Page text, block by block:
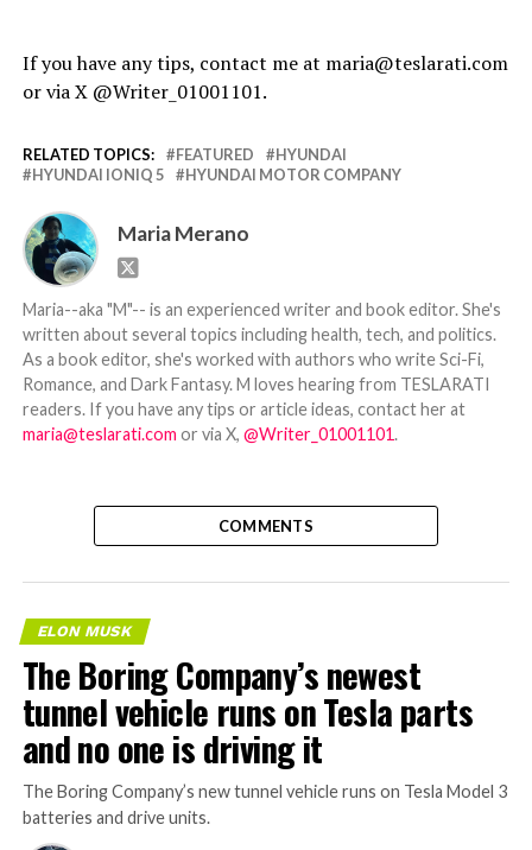
If you have any tips, contact me at maria@teslarati.com
or via X @Writer_01001101.
RELATED TOPICS: FEATURED
HYUNDAI
HYUNDAI IONIQ 5
HYUNDAI MOTOR COMPANY
Maria Merano
Maria--aka "M"-- is an experienced writer and book editor. She's
written about several topics including health, tech, and politics.
As a book editor, she's worked with authors who write Sci-Fi,
Romance, and Dark Fantasy. M loves hearing from TESLARATI
readers. If you have any tips or article ideas, contact her at
maria@teslarati.com or via X, @Writer_01001101.
COMMENTS
ELON MUSK
The Boring Company’s newest
tunnel vehicle runs on Tesla parts
and no one is driving it
The Boring Company’s new tunnel vehicle runs on Tesla Model 3
batteries and drive units.